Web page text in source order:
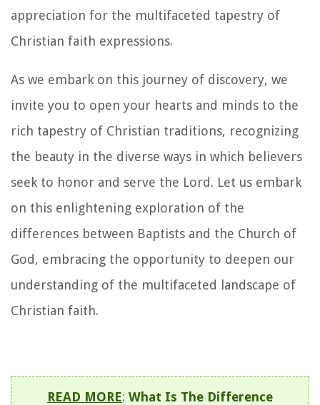
appreciation for the multifaceted tapestry of
Christian faith expressions.
As we embark on this journey of discovery, we
invite you to open your hearts and minds to the
rich tapestry of Christian traditions, recognizing
the beauty in the diverse ways in which believers
seek to honor and serve the Lord. Let us embark
on this enlightening exploration of the
differences between Baptists and the Church of
God, embracing the opportunity to deepen our
understanding of the multifaceted landscape of
Christian faith.
READ MORE: What Is The Difference